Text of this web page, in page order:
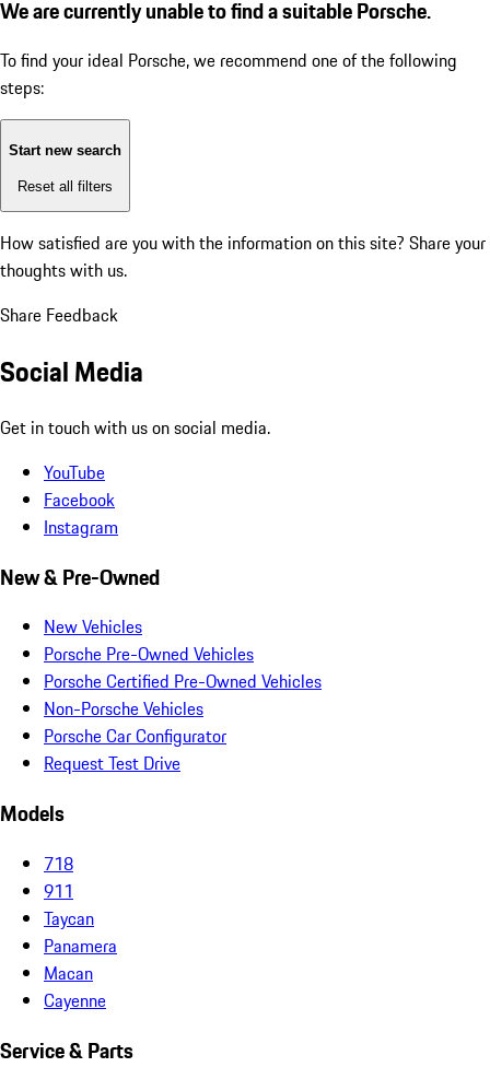
We are currently unable to find a suitable Porsche.
To find your ideal Porsche, we recommend one of the following
steps:
Start new search
Reset all filters
How satisfied are you with the information on this site? Share your
thoughts with us.
Share Feedback
Social Media
Get in touch with us on social media.
YouTube
Facebook
Instagram
New & Pre-Owned
New Vehicles
Porsche Pre-Owned Vehicles
Porsche Certified Pre-Owned Vehicles
Non-Porsche Vehicles
Porsche Car Configurator
Request Test Drive
Models
718
911
Taycan
Panamera
Macan
Cayenne
Service & Parts